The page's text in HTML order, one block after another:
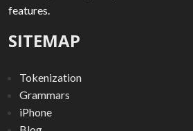
features.
SITEMAP
Tokenization
Grammars
iPhone